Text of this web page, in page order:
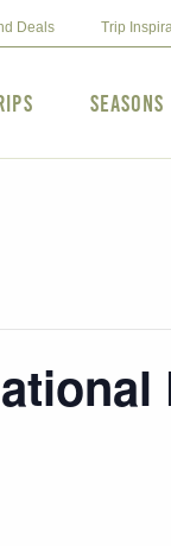
Deals Trip
Seasons